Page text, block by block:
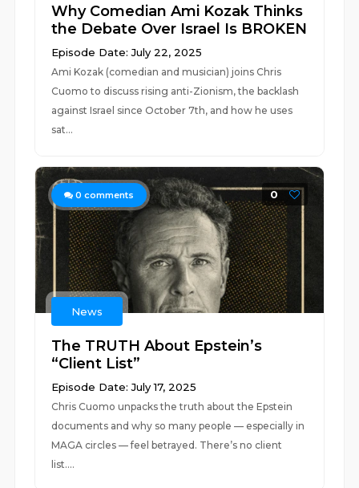
Why Comedian Ami Kozak Thinks
the Debate Over Israel Is BROKEN
Episode Date: July 22, 2025
Ami Kozak (comedian and musician) joins Chris
Cuomo to discuss rising anti-Zionism, the backlash
against Israel since October 7th, and how he uses
sat...
0 comments 0
News
The TRUTH About Epstein’s
“Client List”
Episode Date: July 17, 2025
Chris Cuomo unpacks the truth about the Epstein
documents and why so many people — especially in
MAGA circles — feel betrayed. There’s no client
list....